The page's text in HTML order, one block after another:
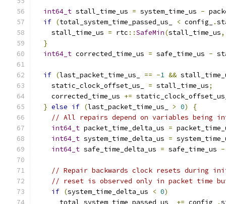
int64_t stall_time_us = system_time_us -
if (total_system_time_passed_us_ < config_ .
    stall_time_us
= rtc ::SafeMin(stall_time_us,
}
int64_t corrected_time_us = safe_time_us -
if (last_packet_time_us_ == -1 &&
    static_clock_offset_us_
= stall_time_us;
    corrected_time_us
+=
} else if (last_packet_time_us_ > 0)
{
// All repairs depend on variables being
int64_t packet_time_delta_us =
int64_t system_time_delta_us =
int64_t safe_time_delta_us = safe_time_us -
// Repair backwards clock resets
// reset is observed only in packet time
if (system_time_delta_us < 0)
      total_system_time_passed_us_
+= config_ .